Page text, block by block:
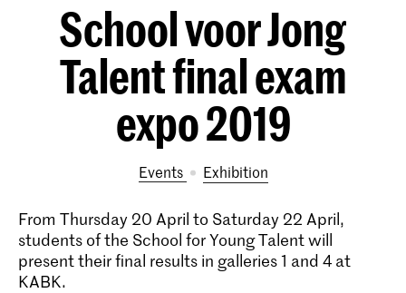
School voor Jong
Talent final exam
expo 2019
Events exhibition
From Thursday 20 April to Saturday 22 April,
students of the School for Young Talent will
present their final results in galleries 1 and 4 at
KABK.